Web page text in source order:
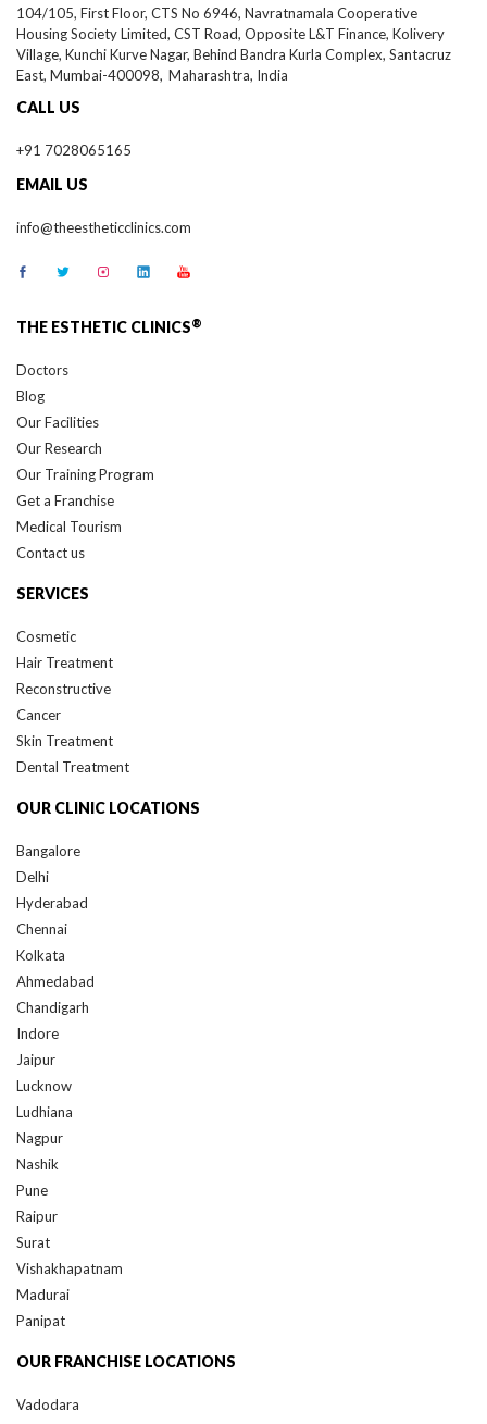
Housing Society Limited, CST Road, Opposite L&T Finance, Kolivery
Village, Kunchi Kurve Nagar, Behind Bandra Kurla Complex, Santacruz
East,Mumbai-400098, Maharashtra, India
CALL US
EMAIL US
Blog
Our Facilities
Our Research
Our Training Program
Get a Franchise
Medical Tourism
Contact us
Hair Treatment
Reconstructive
Cancer
Skin Treatment
Dental Treatment
Delhi
Hyderabad
Chennai
Kolkata
Ahmedabad
Chandigarh
Indore
Jaipur
Lucknow
Ludhiana
Nagpur
Nashik
Pune
Raipur
Surat
Vishakhapatnam
Madurai
Panipat